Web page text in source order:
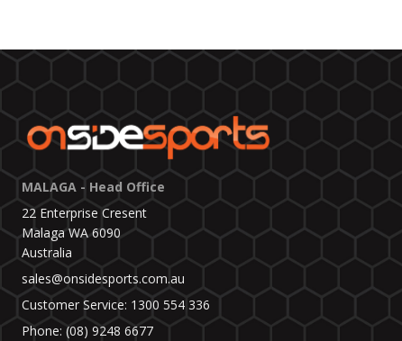
MALAGA - Head Office
22 Enterprise Cresent
Malaga WA 6090
Australia
sales@onsidesports.com.au
Customer Service: 1300 554 336
Phone: (08) 9248 6677